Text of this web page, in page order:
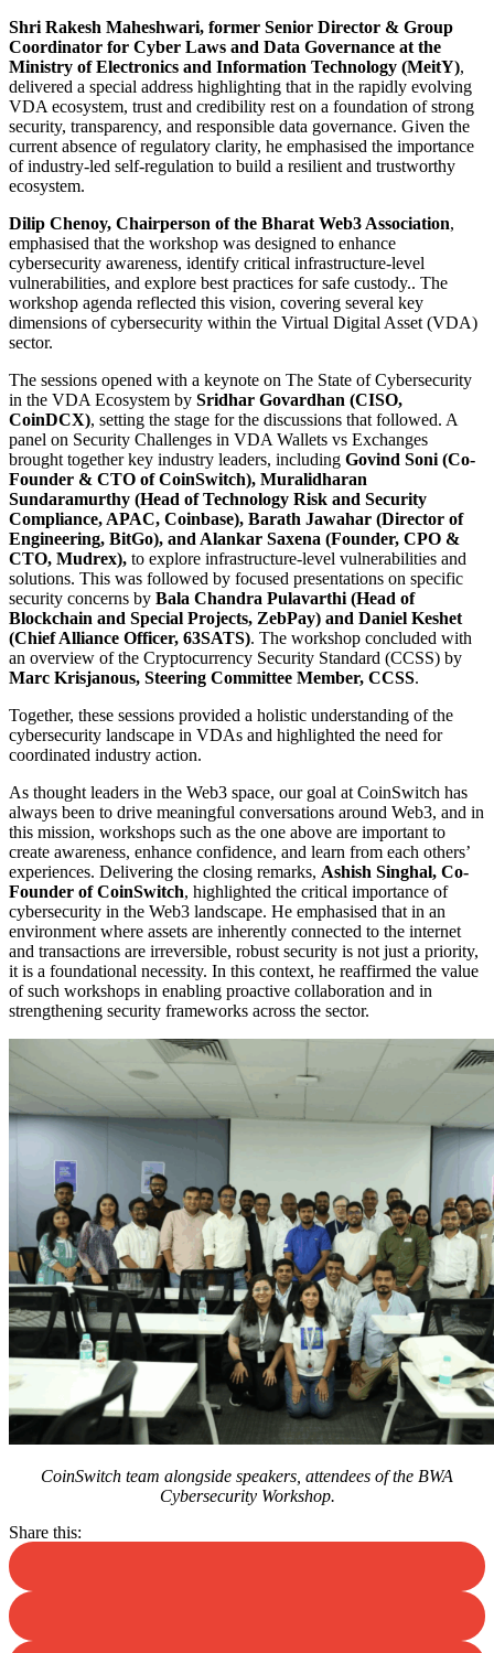
Shri Rakesh Maheshwari, former Senior Director & Group
Coordinator for Cyber Laws and Data Governance at the
Ministry of Electronics and Information Technology (MeitY),
delivered a special address highlighting that in the rapidly evolving
VDA ecosystem, trust and credibility rest on a foundation of strong
security, transparency, and responsible data governance. Given the
current absence of regulatory clarity, he emphasised the importance
of industry-led self-regulation to build a resilient and trustworthy
ecosystem.
Dilip Chenoy, Chairperson of the Bharat Web3 Association,
emphasised that the workshop was designed to enhance
cybersecurity awareness, identify critical infrastructure-level
vulnerabilities, and explore best practices for safe custody.. The
workshop agenda reflected this vision, covering several key
dimensions of cybersecurity within the Virtual Digital Asset (VDA)
sector.
The sessions opened with a keynote on The State of Cybersecurity
in the VDA Ecosystem by Sridhar Govardhan (CISO,
CoinDCX), setting the stage for the discussions that followed. A
panel on Security Challenges in VDA Wallets vs Exchanges
brought together key industry leaders, including Govind Soni (Co-
Founder & CTO of CoinSwitch), Muralidharan
Sundaramurthy (Head of Technology Risk and Security
Compliance, APAC, Coinbase), Barath Jawahar (Director of
Engineering, BitGo), and Alankar Saxena (Founder, CPO &
CTO, Mudrex), to explore infrastructure-level vulnerabilities and
solutions. This was followed by focused presentations on specific
security concerns by Bala Chandra Pulavarthi (Head of
Blockchain and Special Projects, ZebPay) and Daniel Keshet
(Chief Alliance Officer, 63SATS). The workshop concluded with
an overview of the Cryptocurrency Security Standard (CCSS) by
Marc Krisjanous, Steering Committee Member, CCSS.
Together, these sessions provided a holistic understanding of the
cybersecurity landscape in VDAs and highlighted the need for
coordinated industry action.
As thought leaders in the Web3 space, our goal at CoinSwitch has
always been to drive meaningful conversations around Web3, and in
this mission, workshops such as the one above are important to
create awareness, enhance confidence, and learn from each others’
experiences. Delivering the closing remarks, Ashish Singhal, Co-
Founder of CoinSwitch, highlighted the critical importance of
cybersecurity in the Web3 landscape. He emphasised that in an
environment where assets are inherently connected to the internet
and transactions are irreversible, robust security is not just a priority,
it is a foundational necessity. In this context, he reaffirmed the value
of such workshops in enabling proactive collaboration and in
strengthening security frameworks across the sector.
CoinSwitch team alongside speakers, attendees of the BWA
Cybersecurity Workshop.
Share this: